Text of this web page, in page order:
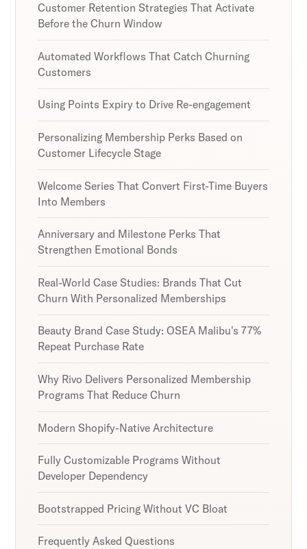
Customer Retention Strategies That Activate
Before the Churn Window
Automated Workflows That Catch Churning
Customers
Using Points Expiry to Drive Re-engagement
Personalizing Membership Perks Based on
Customer Lifecycle Stage
Welcome Series That Convert First-Time Buyers
Into Members
Anniversary and Milestone Perks That
Strengthen Emotional Bonds
Real-World Case Studies: Brands That Cut
Churn With Personalized Memberships
Beauty Brand Case Study: OSEA Malibu's 77%
Repeat Purchase Rate
Why Rivo Delivers Personalized Membership
Programs That Reduce Churn
Modern Shopify-Native Architecture
Fully Customizable Programs Without
Developer Dependency
Bootstrapped Pricing Without VC Bloat
Frequently Asked Questions